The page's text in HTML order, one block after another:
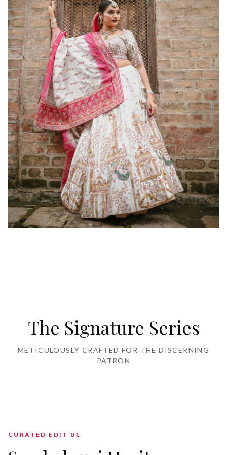
The Signature Series
METICULOUSLY CRAFTED FOR THE DISCERNING
PATRON
CURATED EDIT 0 1